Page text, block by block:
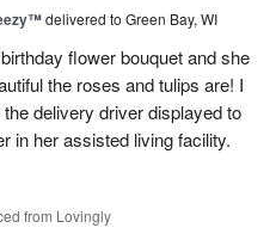
delivered to Green Bay, WI
flower bouquet and she
the roses and tulips are! I
delivery driver displayed to
in her assisted living facility.
from Lovingly